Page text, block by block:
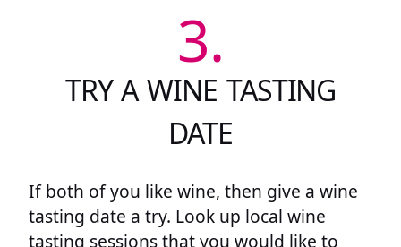
3.
TRY A WINE TASTING
DATE
If both of you like wine, then give a wine
tasting date a try. Look up local wine
tasting sessions that you would like to